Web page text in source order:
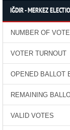
IĞDIR - MERKEZ
NUMBER OF
VOTER TURNOUT
OPENED BALLOT
REMAINING
VALID VOTES